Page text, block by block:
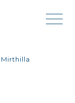
Mirthilla